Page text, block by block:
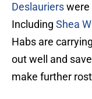
Deslaurierswere
Including Shea
Habs are
out well and
make further